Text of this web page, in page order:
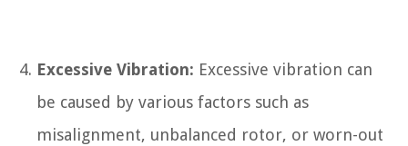
Excessive Vibration: Excessive vibration can
be caused by various factors such as
misalignment, unbalanced rotor, or worn-out